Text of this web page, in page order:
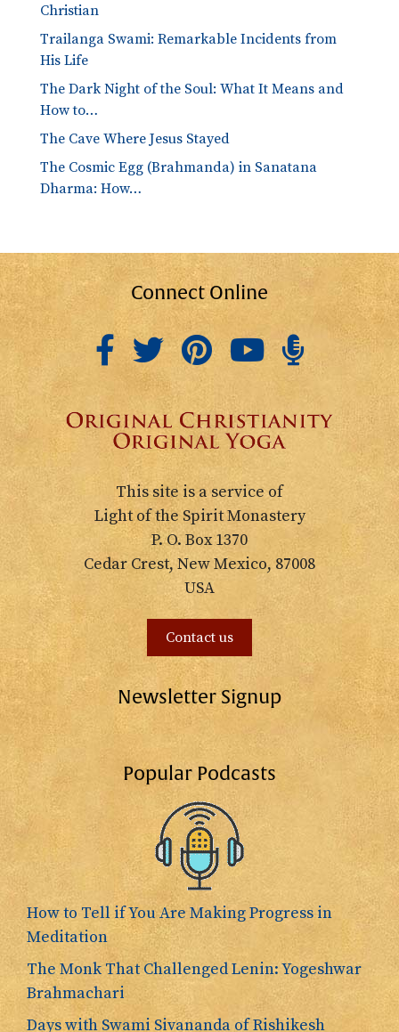
Christian
Trailanga Swami: Remarkable Incidents from
His Life
The Dark Night of the Soul: What It Means and
How to…
The Cave Where Jesus Stayed
The Cosmic Egg (Brahmanda) in Sanatana
Dharma: How…
Connect Online
This site is a service of
Light of the Spirit Monastery
P. O. Box 1370
Cedar Crest, New Mexico, 87008
USA
Contact us
Newsletter Signup
Popular Podcasts
How to Tell if You Are Making Progress in
Meditation
The Monk That Challenged Lenin: Yogeshwar
Brahmachari
Days with Swami Sivananda of Rishikesh